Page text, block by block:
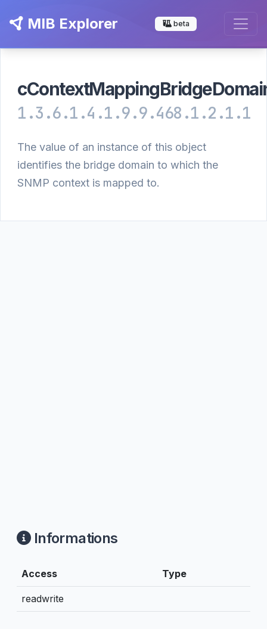
MIB Explorer beta
1.3.6.1.4.1.9.9.468.1.2.1.1
The value of an instance of this object
identifies the bridge domain to which the
SNMP context is mapped to.
Informations
Access Type
readwrite